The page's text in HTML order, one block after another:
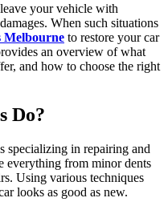
your vehicle with
When such situations
Melbourne to restore your car
an overview of what
and how to choose the right
Do?
specializing in repairing and
everything from minor dents
Using various techniques
looks as good as new.